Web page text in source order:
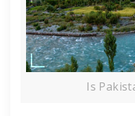
Is